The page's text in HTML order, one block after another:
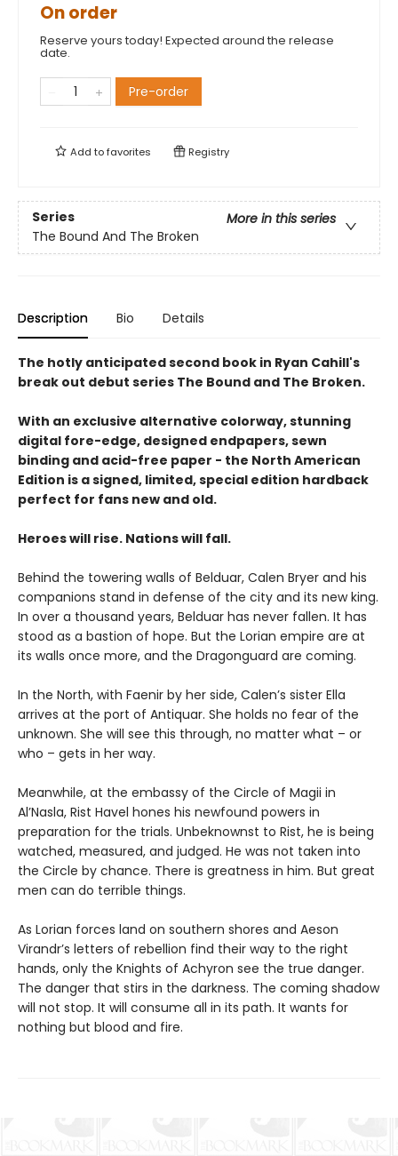
On order
Reserve yours today! Expected around the release
date.
Pre-order
Add tofavorites Registry
Series
More in this series
The Bound And The Broken
Description Bio Details
The hotly anticipated second book in Ryan Cahill's
break out debut series The Bound and The Broken.
With an exclusive alternative colorway, stunning
digital fore-edge, designed endpapers, sewn
binding and acid-free paper - the North American
Edition is a signed, limited, special edition hardback
perfect for fans new and old.
Heroes will rise. Nations will fall.
Behind the towering walls of Belduar, Calen Bryer and his
companions stand in defense of the city and its new king.
In over a thousand years, Belduar has never fallen. It has
stood as a bastion of hope. But the Lorian empire are at
its walls once more, and the Dragonguard are coming.
In the North, with Faenir by her side, Calen’s sister Ella
arrives at the port of Antiquar. She holds no fear of the
unknown. She will see this through, no matter what – or
who – gets in her way.
Meanwhile, at the embassy of the Circle of Magii in
Al’Nasla, Rist Havel hones his newfound powers in
preparation for the trials. Unbeknownst to Rist, he is being
watched, measured, and judged. He was not taken into
the Circle by chance. There is greatness in him. But great
men can do terrible things.
As Lorian forces land on southern shores and Aeson
Virandr’s letters of rebellion find their way to the right
hands, only the Knights of Achyron see the true danger.
The danger that stirs in the darkness. The coming shadow
will not stop. It will consume all in its path. It wants for
nothing but blood and fire.